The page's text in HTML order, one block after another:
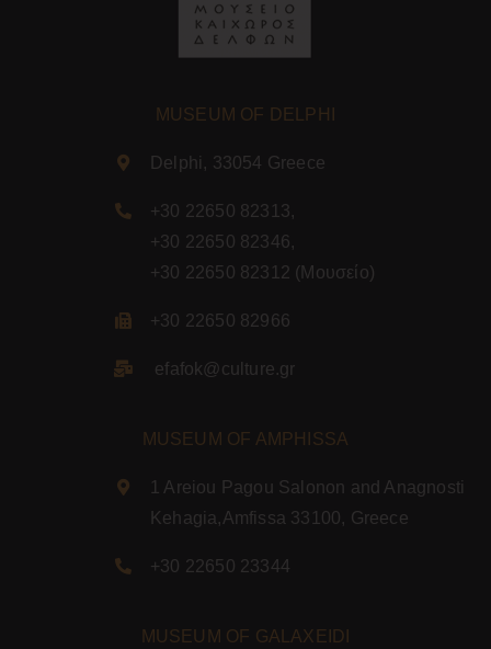
MUSEUM OF DELPHI
Delphi, 33054 Greece
+30 22650 82313,
+30 22650 82346,
+30 22650 82312 (Μουσείο)
+30 22650 82966
efafok@culture.gr
MUSEUM OF AMPHISSA
1 Areiou Pagou Salonon and Anagnosti
Kehagia,Amfissa 33100, Greece
+30 22650 23344
MUSEUM OF GALAXEIDI